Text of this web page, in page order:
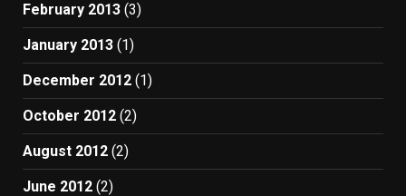
February 2013 (3)
January 2013 (1)
December 2012 (1)
October 2012 (2)
August 2012 (2)
June 2012 (2)